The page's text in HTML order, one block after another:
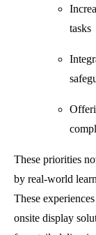
tasks
These priorities
by real-world
These
onsite display